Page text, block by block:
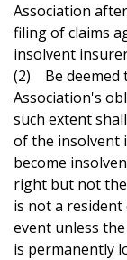
Association
filing of claims
insolvent
(2) Be deemed
Association's
such extent
of the insolvent
become
right but not
is not a
event unless
is permanently